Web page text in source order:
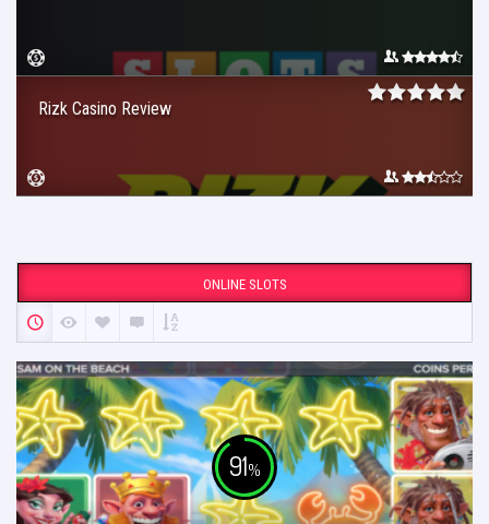
Rizk Casino Review
ONLINE SLOTS
91%